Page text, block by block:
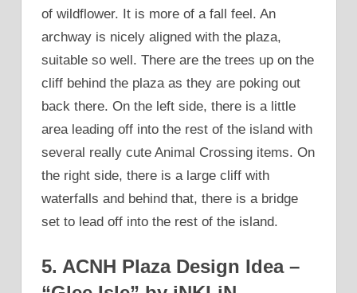
of wildflower. It is more of a fall feel. An
archway is nicely aligned with the plaza,
suitable so well. There are the trees up on the
cliff behind the plaza as they are poking out
back there. On the left side, there is a little
area leading off into the rest of the island with
several really cute Animal Crossing items. On
the right side, there is a large cliff with
waterfalls and behind that, there is a bridge
set to lead off into the rest of the island.
5. ACNH Plaza Design Idea –